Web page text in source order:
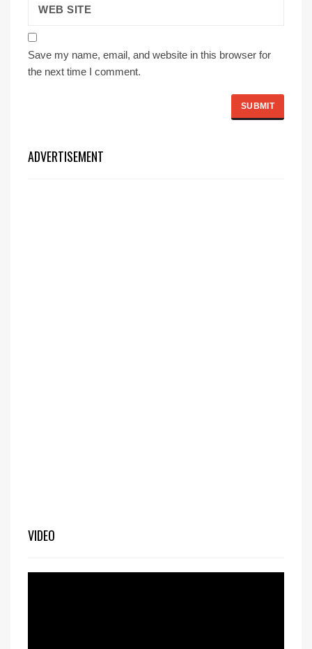
Save my name, email, and website in this browser for
the next time I comment.
ADVERTISEMENT
VIDEO